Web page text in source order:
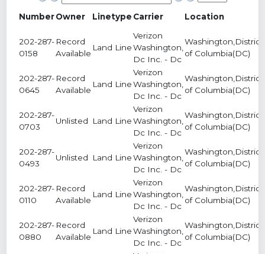
NumberOwner Linetype Carrier Location
202-287-
0158
Record
Available
Land Line
Verizon
Washington,
Dc Inc. - Dc
Washington,District
of Columbia(DC)
202-287-
0645
Record
Available
Land Line
Verizon
Washington,
Dc Inc. - Dc
Washington,District
of Columbia(DC)
202-287-
0703
Unlisted Land Line
Verizon
Washington,
Dc Inc. - Dc
Washington,District
of Columbia(DC)
202-287-
0493
Unlisted Land Line
Verizon
Washington,
Dc Inc. - Dc
Washington,District
of Columbia(DC)
202-287-
0110
Record
Available
Land Line
Verizon
Washington,
Dc Inc. - Dc
Washington,District
of Columbia(DC)
202-287-
0880
Record
Available
Land Line
Verizon
Washington,
Dc Inc. - Dc
Washington,District
of Columbia(DC)